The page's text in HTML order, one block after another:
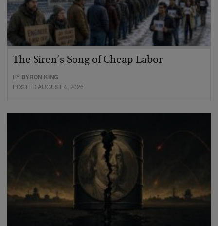
The Siren’s Song of Cheap Labor
BY BYRON KING
POSTED AUGUST 4, 2026